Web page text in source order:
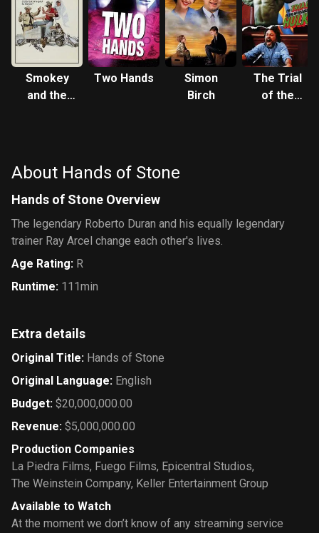
Smokey
and the
Two Hands
Simon
Birch
The Trial
of the
About Hands of Stone
Hands of Stone Overview
The legendary Roberto Duran and his equally legendary
trainer Ray Arcel change each other's lives.
Age Rating: R
Runtime: 111min
Extra details
Original Title: Hands of Stone
Original Language: English
Budget: $20,000,000.00
Revenue: $5,000,000.00
Production Companies
La Piedra Films, Fuego Films, Epicentral Studios,
The Weinstein Company, Keller Entertainment Group
Available to Watch
At the moment we don’t know of any streaming service